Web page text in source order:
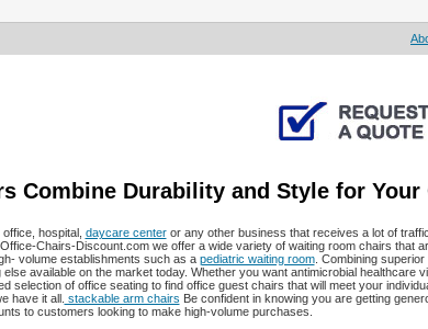
Combine Durability and Style for Your
office, hospital, daycare centeror any other business that receives a lot of
Chairs-Discount.com we offer a wide variety of waiting room chairs that
volume establishments such as a pediatric waiting room. Combining
available on the market today. Whether you want antimicrobial healthcare
selection of office seating to find office guest chairs that will meet your
have it all. stackable arm chairs Be confident in knowing you are getting
to customers looking to make high-volume purchases.